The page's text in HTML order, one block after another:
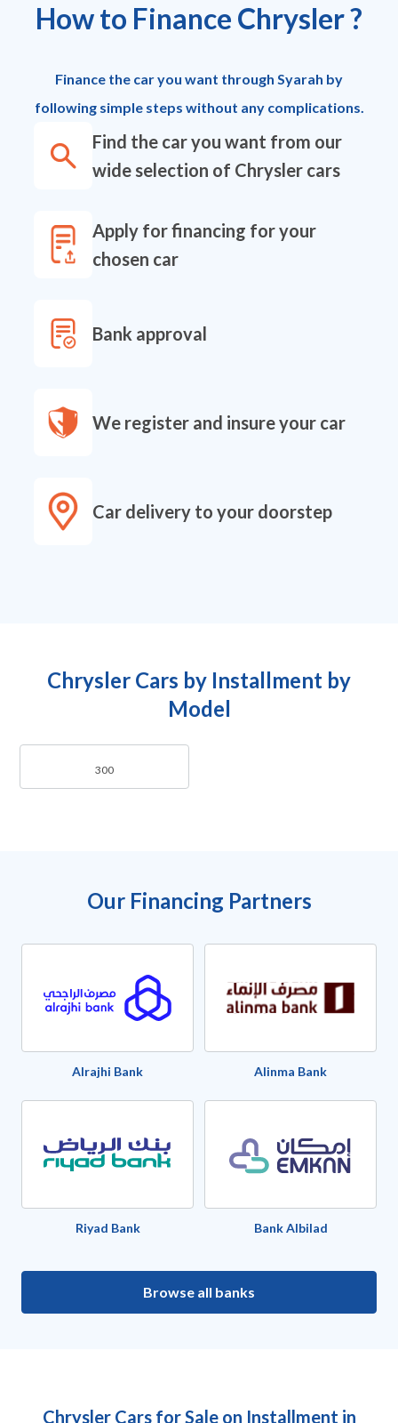
How to Finance Chrysler ?
Finance the car you want through Syarah by
following simple steps without any complications.
Find the car you want from our
wide selection of Chrysler cars
Apply for financing for your
chosen car
Bank approval
We register and insure your car
Car delivery to your doorstep
Chrysler Cars by Installment by
Model
300
Our Financing Partners
Alrajhi Bank Alinma Bank
Riyad Bank Bank Albilad
Browse all banks
Chrysler Cars for Sale on Installment in